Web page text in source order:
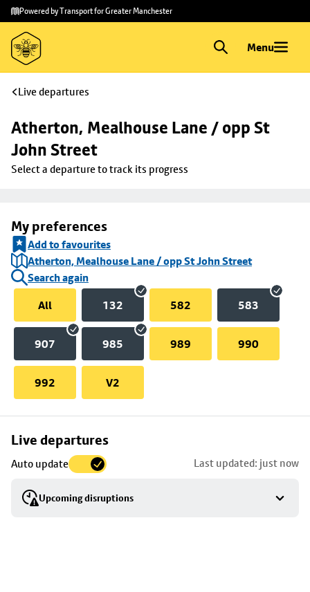
Skip to
main
content
Skip
to
footer
Powered by Transport for Greater Manchester
Menu
Live departures
Atherton, Mealhouse Lane / opp St
John Street
Select a departure to track its progress
My preferences
Add to favourites
Atherton, Mealhouse Lane / opp St John Street
Search again
All
132 582 583
907 985 989 990
992 V2
Live departures
Auto update Last updated: just now
Upcoming disruptions
Skip
to
stop
details